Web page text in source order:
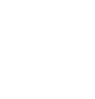
name);